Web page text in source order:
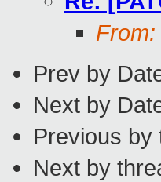
From:
Prev by
Next by
Previous by
Next by